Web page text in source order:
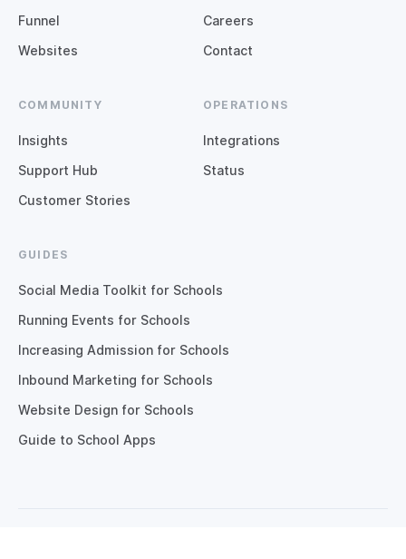
Funnel
Websites
Careers
Contact
COMMUNITY
Insights
Support Hub
Customer Stories
OPERATIONS
Integrations
Status
GUIDES
Social Media Toolkit for Schools
Running Events for Schools
Increasing Admission for Schools
Inbound Marketing for Schools
Website Design for Schools
Guide to School Apps